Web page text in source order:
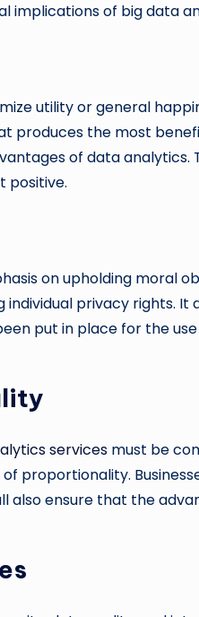
implications of big data
utility or general
produces the most
of data analytics.
positive.
on upholding moral
privacy rights. It
put in place for the
services must be
proportionality.
also ensure that the